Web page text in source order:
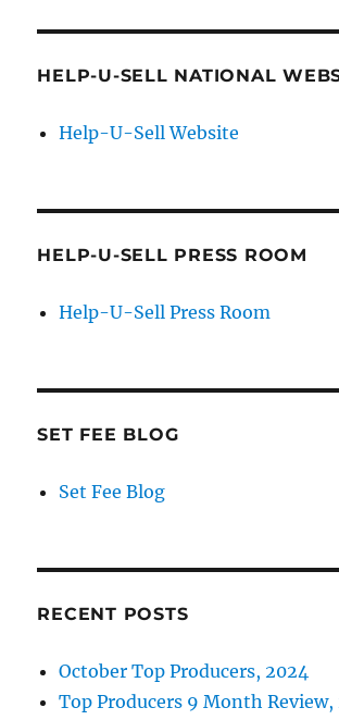
HELP-U-SELL NATIONAL
Help-U-Sell Website
HELP-U-SELL PRESS ROOM
Help-U-Sell Press Room
SET FEE BLOG
Set Fee Blog
RECENT POSTS
October Top Producers, 2024
Top Producers 9 Month Review,